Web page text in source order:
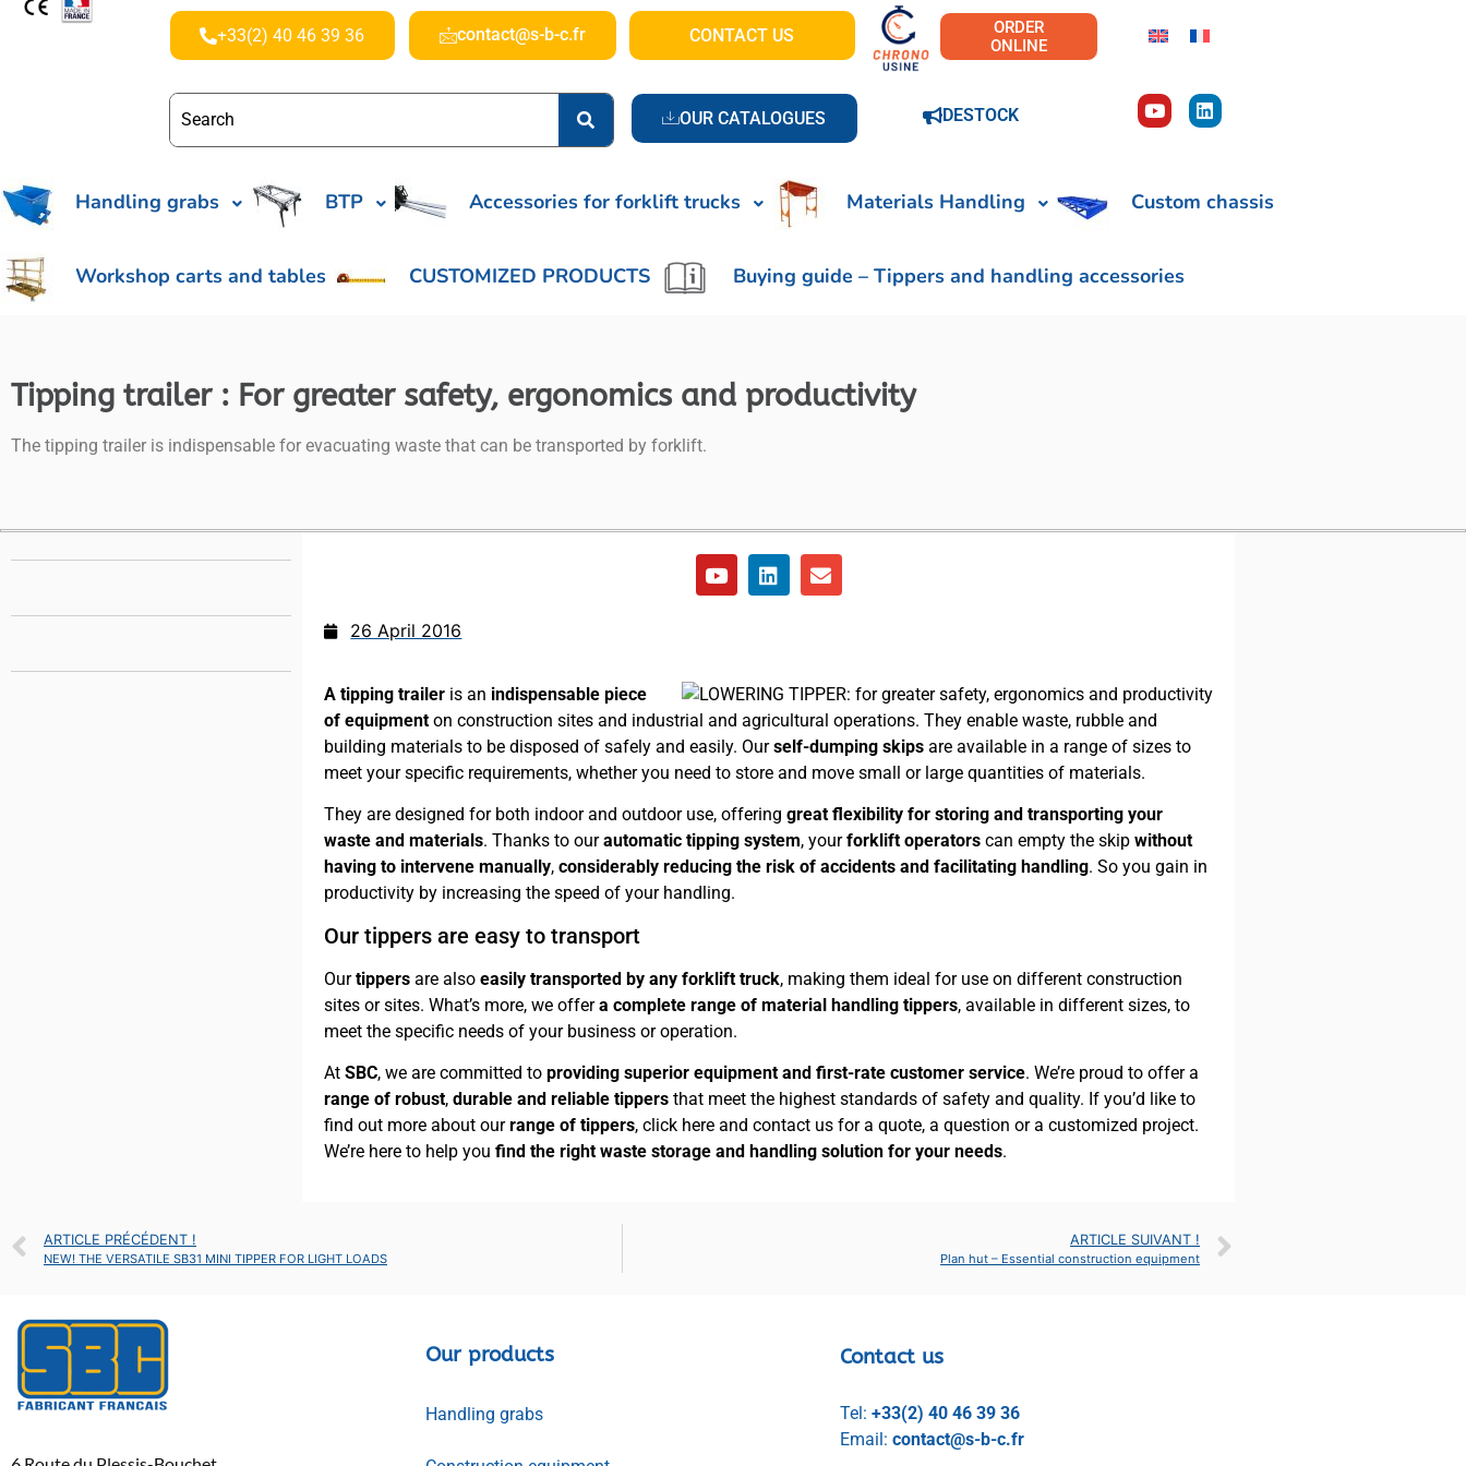
+33(2) 40 46 39 36 contact@s-b-c.fr CONTACT US
OUR CATALOGUES
ORDER
ONLINE
DESTOCK
Handling grabs BTP Accessories for forklift trucks Materials Handling Custom chassis
Workshop carts and tables CUSTOMIZED PRODUCTS Buying guide – Tippers and handling accessories
Tipping trailer : For greater safety, ergonomics and productivity
The tipping trailer is indispensable for evacuating waste that can be transported by forklift.
26 April 2016
A tipping trailer is an indispensable piece
of equipment on construction sites and industrial and agricultural operations. They enable waste, rubble and
building materials to be disposed of safely and easily. Ourself-dumping skips are available in a range of sizes to
meet your specific requirements, whether you need to store and move small or large quantities of materials.
They are designed for both indoor and outdoor use, offeringgreat flexibility for storing and transporting your
waste and materials. Thanks to ourautomatic tipping system, yourforklift operators can empty the skipwithout
having to intervene manually,considerably reducing the risk of accidents and facilitating handling. So you gain in
productivity by increasing the speed of your handling.
Our tippers are easy to transport
Ourtippers are also easily transported by any forklift truck, making them ideal for use on different construction
sites or sites. What’s more, we offera complete range of material handling tippers, available in different sizes, to
meet the specific needs of your business or operation.
AtSBC, we are committed toproviding superior equipment and first-rate customer service. We’re proud to offer a
range of robust,durable and reliable tippers that meet the highest standards of safety and quality. If you’d like to
find out more about ourrange of tippers, click here and contact us for a quote, a question or a customized project.
We’re here to help youfind the right waste storage and handling solution for your needs.
ARTICLE PRÉCÉDENT !
NEW! THE VERSATILE SB31 MINI TIPPER FOR LIGHT LOADS
ARTICLE SUIVANT !
Plan hut – Essential construction equipment
Our products
Handling grabs
Contact us
Tel: +33(2) 40 46 39 36
Email: contact@s-b-c.fr